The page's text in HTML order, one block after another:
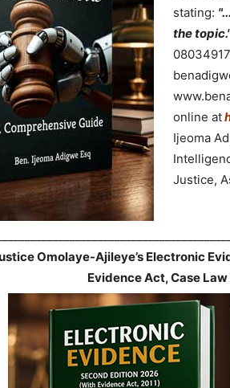
stating:
the
online at
Ijeoma
Justice,
Omolaye-Ajileye’s Electronic
Evidence Act, Case